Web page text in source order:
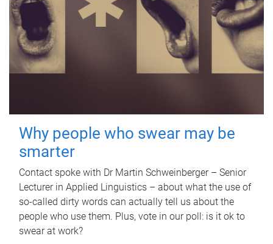
Why people who swear may be
smarter
Contact spoke with Dr Martin Schweinberger – Senior
Lecturer in Applied Linguistics – about what the use of
so-called dirty words can actually tell us about the
people who use them. Plus, vote in our poll: is it ok to
swear at work?